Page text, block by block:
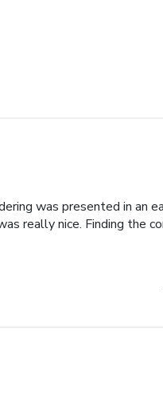
was presented in an
really nice. Finding the